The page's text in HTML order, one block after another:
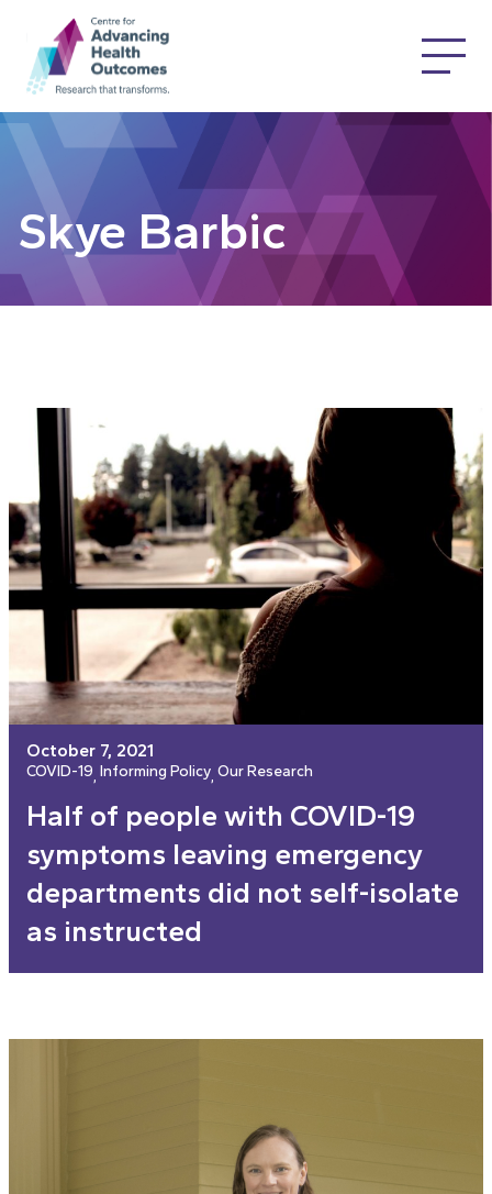
Skye Barbic
October 7, 2021
COVID-19, Informing Policy, Our Research
Half of people with COVID-19
symptoms leaving emergency
departments did not self-isolate
as instructed